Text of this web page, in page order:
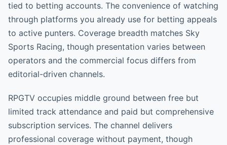
tied to betting accounts. The convenience of watching
through platforms you already use for betting appeals
to active punters. Coverage breadth matches Sky
Sports Racing, though presentation varies between
operators and the commercial focus differs from
editorial-driven channels.
RPGTV occupies middle ground between free but
limited track attendance and paid but comprehensive
subscription services. The channel delivers
professional coverage without payment, though